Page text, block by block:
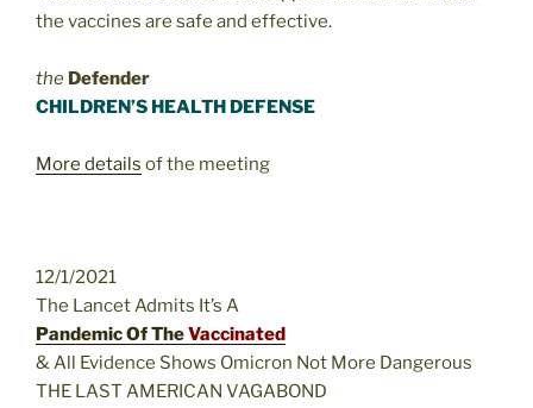
the vaccines are safe and effective.
the Defender
CHILDREN’S HEALTH DEFENSE
More details of the meeting
12/1/2021
The Lancet Admits It’s A
Pandemic Of TheVaccinated
& All Evidence Shows Omicron Not More Dangerous
THE LAST AMERICAN VAGABOND